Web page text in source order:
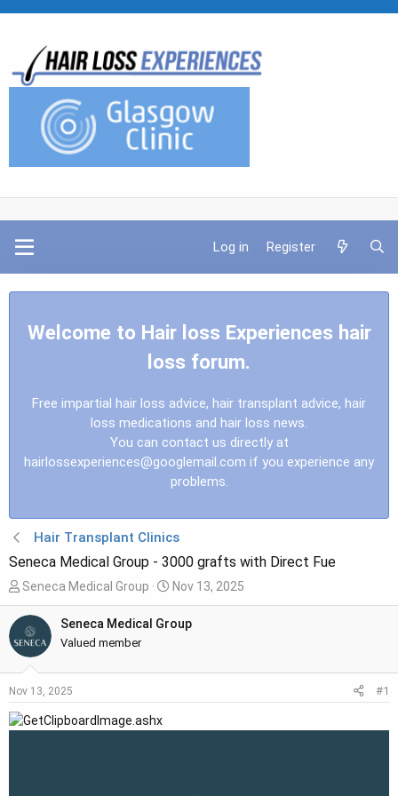
Log in Register
Welcome to Hair loss Experiences hair
loss forum.
Free impartial hair loss advice, hair transplant advice, hair
loss medications and hair loss news.
You can contact us directly at
hairlossexperiences@googlemail.com if you experience any
problems.
Hair Transplant Clinics
Seneca Medical Group - 3000 grafts with Direct Fue
T
h
e
a
s
t
a
Seneca Medical Group
S
t
a
e
Nov 13, 2025
Seneca Medical Group
Valued member
Nov 13, 2025 #1